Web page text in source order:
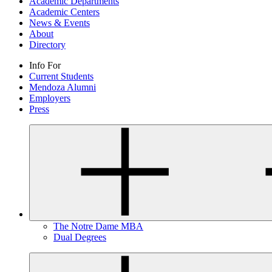
Academic Centers
News & Events
About
Directory
Info For
Current Students
Mendoza Alumni
Employers
Press
The Notre Dame MBA
Dual Degrees